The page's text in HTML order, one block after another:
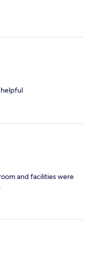
helpful
and facilities were